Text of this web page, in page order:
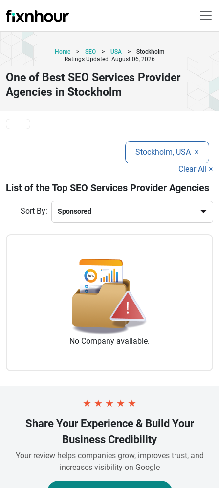
Home > SEO > USA >
Stockholm
Ratings Updated: August 06, 2026
One of Best SEO Services Provider
Agencies in Stockholm
Stockholm, USA ×
Clear All ×
List of the Top SEO Services Provider Agencies
Sort By:
No Company available.
★ ★ ★ ★ ★
Share Your Experience & Build Your
Business Credibility
Your review helps companies grow, improves trust, and
increases visibility on Google